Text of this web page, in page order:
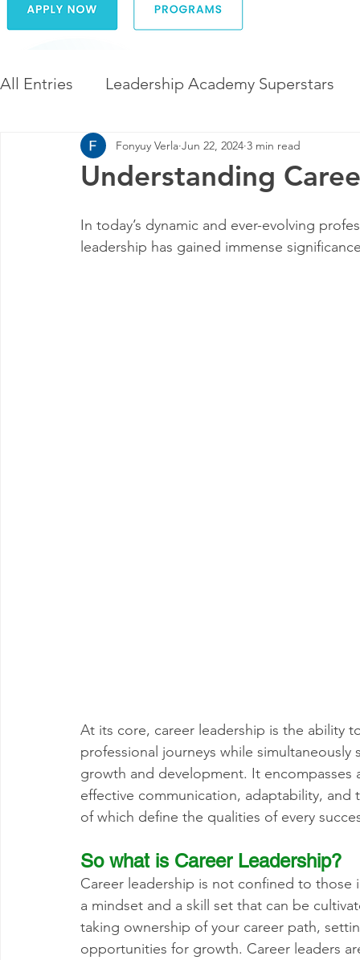
All Entries Leadership Academy Superstars
Leadership and Career Development
Understanding
Fonyuy Verla Jun 22, 2024 3 min read
In today’s dynamic and ever-evolving
leadership has gained immense
At its core, career leadership is the ability
professional journeys while
growth and development. It
effective communication, adaptability,
of which define the qualities of every
So what is Career Leadership?
Career leadership is not confined to
a mindset and a skill set that can be
taking ownership of your career path,
opportunities for growth. Career leaders